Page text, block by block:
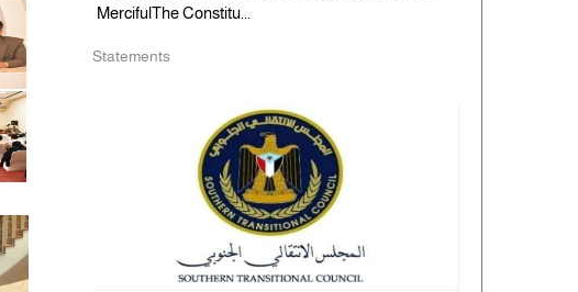
MercifulThe Constitu...
Statements